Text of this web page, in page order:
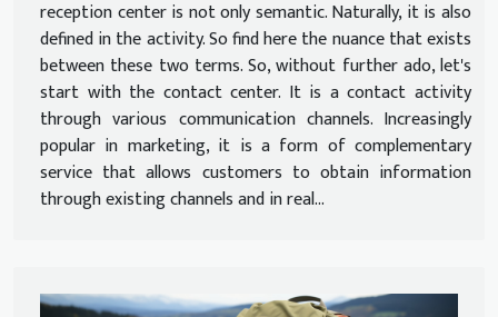
reception center is not only semantic. Naturally, it is also
defined in the activity. So find here the nuance that exists
between these two terms. So, without further ado, let's
start with the contact center. It is a contact activity
through various communication channels. Increasingly
popular in marketing, it is a form of complementary
service that allows customers to obtain information
through existing channels and in real...